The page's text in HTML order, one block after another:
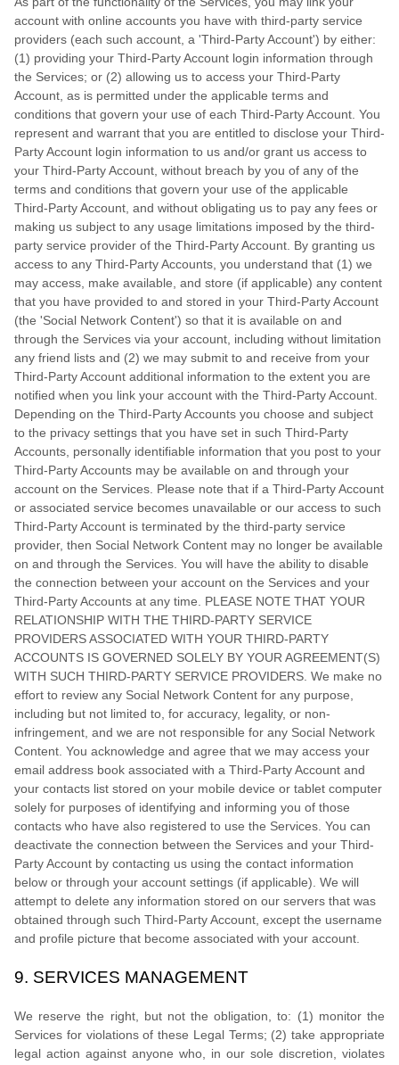
account with online accounts you have with third-party service
providers (each such account, a 'Third-Party Account') by either:
(1) providing your Third-Party Account login information through
the Services; or (2) allowing us to access your Third-Party
Account, as is permitted under the applicable terms and
conditions that govern your use of each Third-PartyAccount. You
represent and warrant that you are entitled to disclose your Third-
PartyAccount login information to us and/or grant us access to
your Third-PartyAccount, without breach by you of any of the
terms and conditions that govern your use of the applicable
Third-PartyAccount, and without obligating us to pay any fees or
making us subject to any usage limitations imposed by the third-
party service provider of the Third-PartyAccount. By granting us
access to any Third-PartyAccounts, you understand that (1) we
may access, make available, and store (if applicable) any content
that you have provided to and stored in your Third-PartyAccount
(the 'Social Network Content') so that it is available on and
through the Services via your account, including without limitation
any friend lists and (2) we may submit to and receive from your
Third-PartyAccount additional information to the extent you are
notified when you link your account with the Third-PartyAccount.
Depending on the Third-PartyAccounts you choose and subject
to the privacy settings that you have set in such Third-Party
Accounts, personally identifiable information that you post to your
Third-PartyAccounts may be available on and through your
account on the Services. Please note that if a Third-PartyAccount
or associated service becomes unavailable or our access to such
Third-PartyAccount is terminated by the third-party service
provider, then Social Network Content may no longer be available
on and through the Services. You will have the ability to disable
the connection between your account on the Services and your
Third-PartyAccounts at any time. PLEASE NOTE THAT YOUR
RELATIONSHIP WITH THE THIRD-PARTY SERVICE
PROVIDERS ASSOCIATED WITH YOUR THIRD-PARTY
ACCOUNTS IS GOVERNED SOLELY BY YOUR AGREEMENT(S)
WITH SUCH THIRD-PARTY SERVICE PROVIDERS. We make no
effort to review any Social Network Content for any purpose,
including but not limited to, for accuracy, legality, or non-
infringement, and we are not responsible for any Social Network
Content. You acknowledge and agree that we may access your
email address book associated with a Third-PartyAccount and
your contacts list stored on your mobile device or tablet computer
solely for purposes of identifying and informing you of those
contacts who have also registered to use the Services. You can
deactivate the connection between the Services and your Third-
PartyAccount by contacting us using the contact information
below or through your account settings (if applicable). We will
attempt to delete any information stored on our servers that was
obtained through such Third-PartyAccount, except the username
and profile picture that become associated with your account.
9. SERVICES MANAGEMENT
We reserve the right, but not the obligation, to: (1) monitor the
Services for violations of these Legal Terms; (2) take appropriate
legal action against anyone who, in our sole discretion, violates